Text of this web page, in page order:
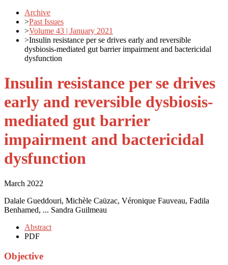
Archive
>Past Issues
>Volume 43 | January 2021
>Insulin resistance per se drives early and reversible
dysbiosis-mediated gut barrier impairment and bactericidal
dysfunction
Insulin resistance per se drives
early and reversible dysbiosis-
mediated gut barrier
impairment and bactericidal
dysfunction
March 2022
Dalale Gueddouri, Michèle Caüzac, Véronique Fauveau, Fadila
Benhamed, ... Sandra Guilmeau
Abstract
PDF
Objective